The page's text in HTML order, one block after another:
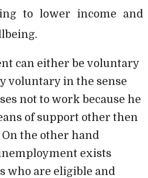
to lower income and
can either be voluntary
voluntary in the sense
not to work because he
of support other then
the other hand
exists
who are eligible and